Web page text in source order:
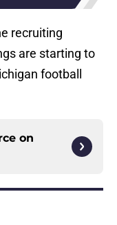
recruiting
are starting to
football
on